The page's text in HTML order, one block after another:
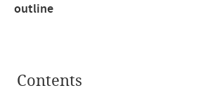
outline
Contents